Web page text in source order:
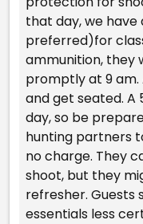
that day, we have
preferred)for
ammunition, they
promptly at 9 am.
and get seated. A
day, so be
hunting partners
no charge. They
shoot, but they
refresher. Guests
essentials less